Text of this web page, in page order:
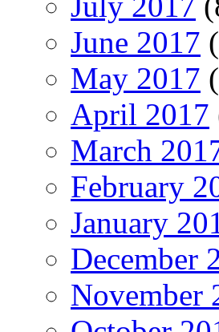
June 2017
May 2017
April 2017
March
February
January
December
November